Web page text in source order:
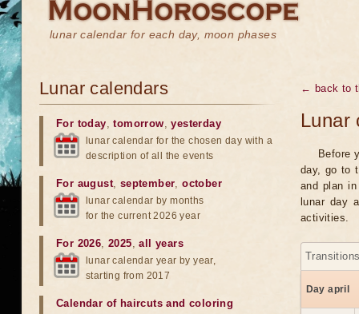
lunar calendar for each day, moon phases
← back to
Lunar
Before
day, go to
and plan
lunar day
activities.
Day april
Lunar calendars
For today,tomorrow,yesterday
lunar calendar for the chosen day with a
description of all the events
For august, september,october
lunar calendar by months
for the current 2026 year
For 2026,2025,all years
lunar calendar year by year,
starting from 2017
Calendar of haircuts and coloring